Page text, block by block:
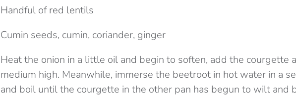
Handful of red lentils
Cumin seeds, cumin, coriander, ginger
Heat the onion in a little oil and begin to soften, add the courgette
medium high. Meanwhile, immerse the beetroot in hot water in a
and boil until the courgette in the other pan has begun to wilt and